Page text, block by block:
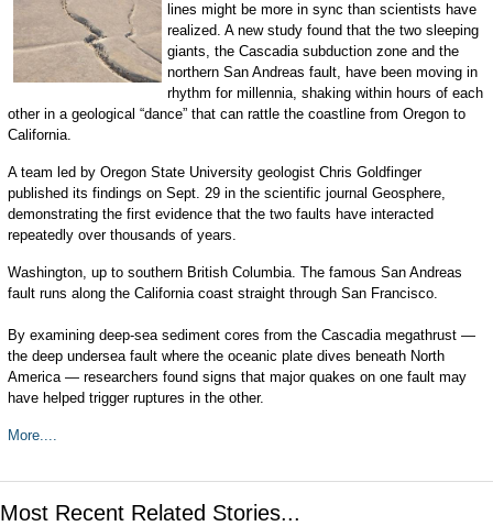
lines might be more in sync than scientists have
realized. A new study found that the two sleeping
giants, the Cascadia subduction zone and the
northern San Andreas fault, have been moving in
rhythm for millennia, shaking within hours of each
other in a geological “dance” that can rattle the coastline from Oregon to
California.
A team led by Oregon State University geologist Chris Goldfinger
published its findings on Sept. 29 in the scientific journal Geosphere,
demonstrating the first evidence that the two faults have interacted
repeatedly over thousands of years.
Washington, up to southern British Columbia. The famous San Andreas
fault runs along the California coast straight through San Francisco.
By examining deep-sea sediment cores from the Cascadia megathrust —
the deep undersea fault where the oceanic plate dives beneath North
America — researchers found signs that major quakes on one fault may
have helped trigger ruptures in the other.
More....
Most Recent Related Stories...